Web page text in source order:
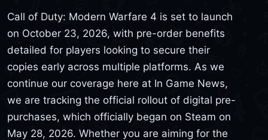
Call of Duty: Modern Warfare 4 is set to launch
on October 23, 2026, with pre-order benefits
detailed for players looking to secure their
copies early across multiple platforms. As we
continue our coverage here at In Game News,
we are tracking the official rollout of digital pre-
purchases, which officially began on Steam on
May 28, 2026. Whether you are aiming for the